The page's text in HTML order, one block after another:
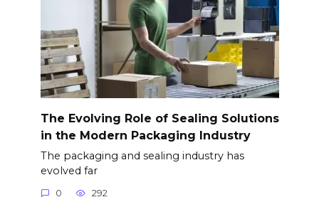
The Evolving Role of Sealing Solutions
in the Modern Packaging Industry
The packaging and sealing industry has
evolved far
0 292